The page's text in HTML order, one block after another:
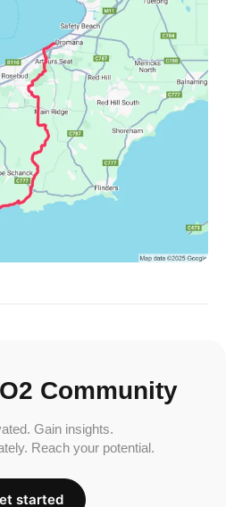
Community
Gain insights.
Reach your potential.
started